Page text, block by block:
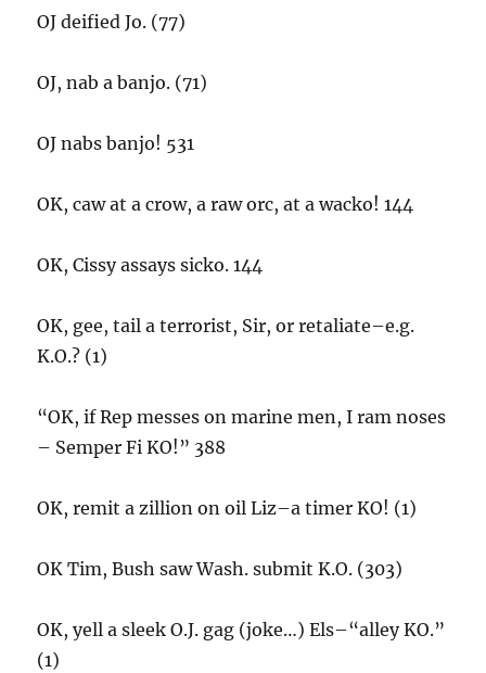
OJ deified Jo. (77)
OJ, nab a banjo. (71)
OJ nabs banjo! 531
OK, caw at a crow, a raw orc, at a wacko! 144
OK, Cissy assays sicko. 144
OK, gee, tail a terrorist, Sir, or retaliate–e.g.
K.O.? (1)
“OK, if Rep messes on marine men, I ram noses
– Semper Fi KO!” 388
OK, remit a zillion on oil Liz–a timer KO! (1)
OK Tim, Bush saw Wash. submit K.O. (303)
OK, yell a sleek O.J. gag (joke…) Els–“alley KO.”
(1)